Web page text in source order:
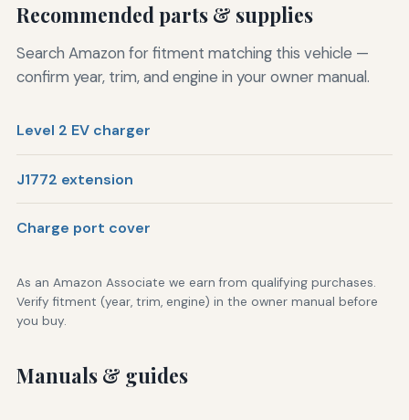
Recommended parts & supplies
Search Amazon for fitment matching this vehicle —
confirm year, trim, and engine in your owner manual.
Level 2 EV charger
J1772 extension
Charge port cover
As an Amazon Associate we earn from qualifying purchases.
Verify fitment (year, trim, engine) in the owner manual before
you buy.
Manuals & guides